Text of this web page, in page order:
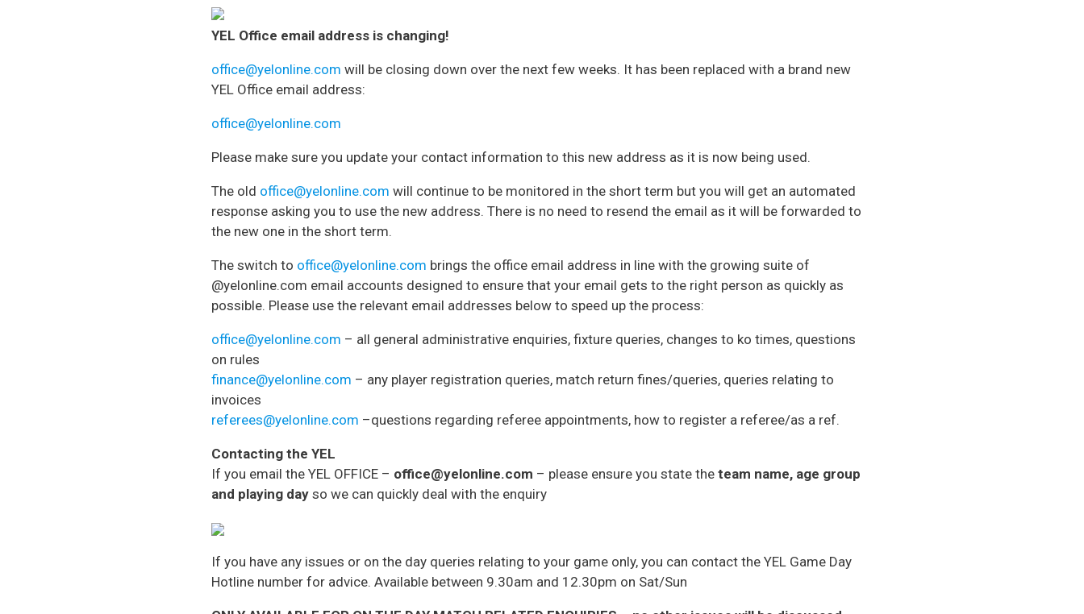
YEL Office email address is changing!
office@yelonline.com will be closing down over the next few weeks. It has been replaced with a brand new
YEL Office email address:
office@yelonline.com
Please make sure you update your contact information to this new address as it is now being used.
The old office@yelonline.com will continue to be monitored in the short term but you will get an automated
response asking you to use the new address. There is no need to resend the email as it will be forwarded to
the new one in the short term.
The switch to office@yelonline.com brings the office email address in line with the growing suite of
@yelonline.com email accounts designed to ensure that your email gets to the right person as quickly as
possible. Please use the relevant email addresses below to speed up the process:
office@yelonline.com – all general administrative enquiries, fixture queries, changes to ko times, questions
on rules
finance@yelonline.com – any player registration queries, match return fines/queries, queries relating to
invoices
referees@yelonline.com –questions regarding referee appointments, how to register a referee/as a ref.
Contacting the YEL
If you email the YEL OFFICE – office@yelonline.com – please ensure you state the team name, age group
and playing day so we can quickly deal with the enquiry
If you have any issues or on the day queries relating to your game only, you can contact the YEL Game Day
Hotline number for advice. Available between 9.30am and 12.30pm on Sat/Sun